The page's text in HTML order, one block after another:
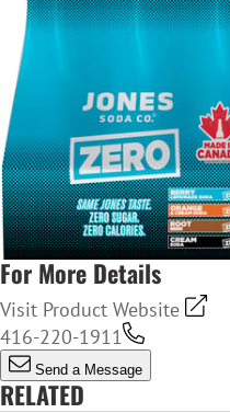
For More Details
Visit Product Website
416-220-1911
Send a Message
RELATED